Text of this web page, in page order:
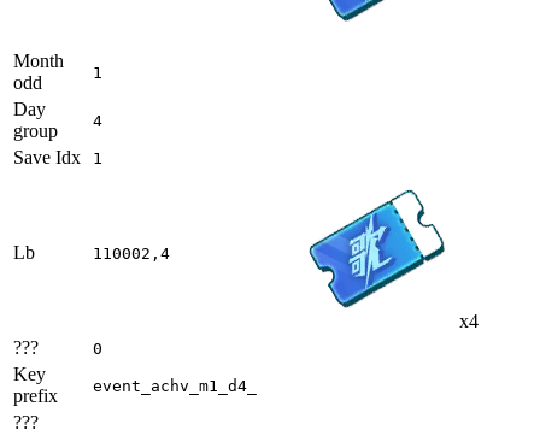
Month
odd
1
Day
group
4
Save Idx 1
Lb 110002,4
x4
???
0
Key
prefix
event_achv_m1_d4_
???